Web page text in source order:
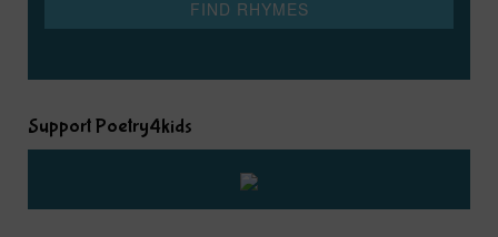
Support Poetry4kids